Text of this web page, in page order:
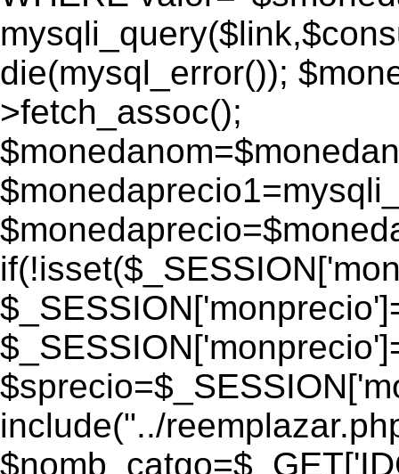
die(mysql_error());
>fetch_assoc();
include("../